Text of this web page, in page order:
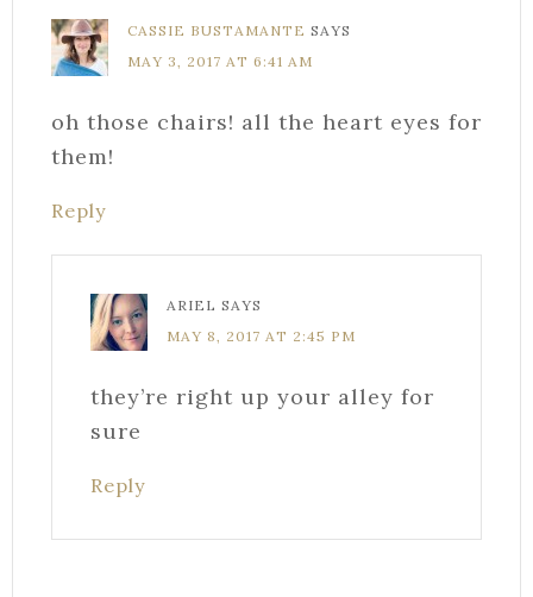
CASSIE BUSTAMANTE SAYS
MAY 3, 2017 AT 6:41 AM
oh those chairs! all the heart eyes for
them!
Reply
ARIEL SAYS
MAY 8, 2017 AT 2:45 PM
they’re right up your alley for
sure
Reply